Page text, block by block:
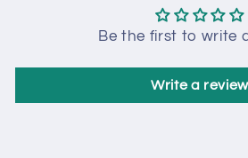
Be the first to write
Write a review